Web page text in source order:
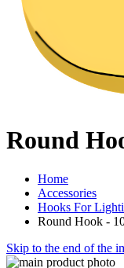
Round
Home
Accessories
Hooks For
Round Hook -
Skip to the end of the